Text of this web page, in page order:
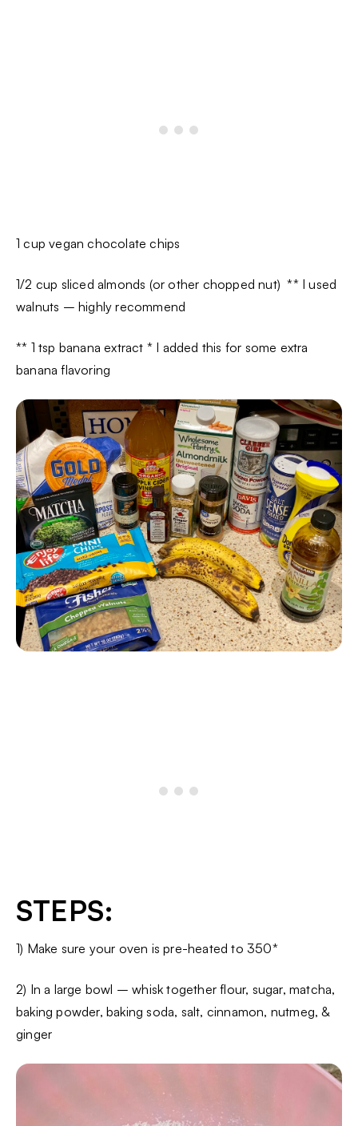
1 cup vegan chocolate chips
1/2 cup sliced almonds (or other chopped nut) ** I used
walnuts – highly recommend
** 1 tsp banana extract * I added this for some extra
banana flavoring
STEPS:
1) Make sure your oven is pre-heated to 350*
2) In a large bowl – whisk together flour, sugar, matcha,
baking powder, baking soda, salt, cinnamon, nutmeg, &
ginger